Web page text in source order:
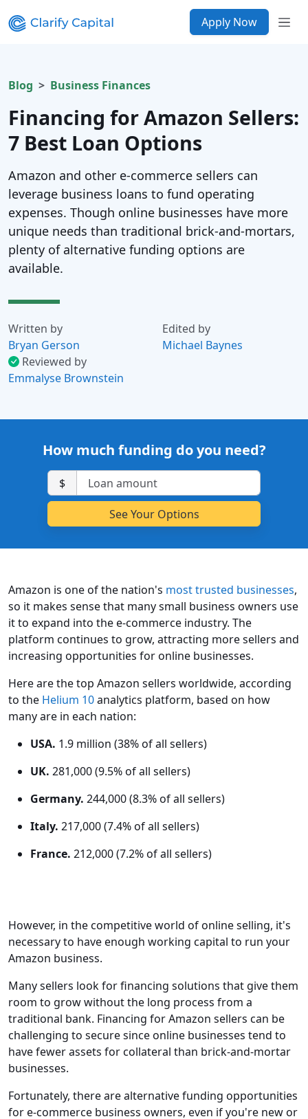
Apply Now
Blog Business Finances
Financing for Amazon Sellers:
7 Best Loan Options
Amazon and other e-commerce sellers can
leverage business loans to fund operating
expenses. Though online businesses have more
unique needs than traditional brick-and-mortars,
plenty of alternative funding options are
available.
Written by
Bryan Gerson
Edited by
Michael Baynes
Reviewed by
Emmalyse Brownstein
How much funding do you need?
$
Amazon is one of the nation's most trusted businesses,
so it makes sense that many small business owners use
it to expand into the e-commerce industry. The
platform continues to grow, attracting more sellers and
increasing opportunities for online businesses.
Here are the top Amazon sellers worldwide, according
to the Helium 10analytics platform, based on how
many are in each nation:
USA. 1.9 million (38% of all sellers)
UK. 281,000 (9.5% of all sellers)
Germany. 244,000 (8.3% of all sellers)
Italy. 217,000 (7.4% of all sellers)
France. 212,000 (7.2% of all sellers)
However, in the competitive world of online selling, it's
necessary to have enough working capital to run your
Amazon business.
Many sellers look for financing solutions that give them
room to grow without the long process from a
traditional bank. Financing for Amazon sellers can be
challenging to secure since online businesses tend to
have fewer assets for collateral than brick-and-mortar
businesses.
Fortunately, there are alternative funding opportunities
for e-commerce business owners, even if you're new or